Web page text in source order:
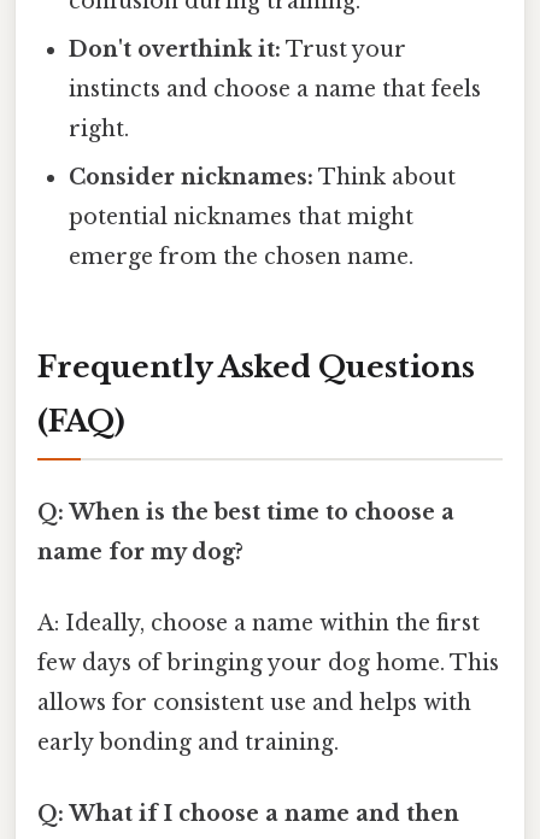
Don't overthink it: Trust your
instincts and choose a name that feels
right.
Consider nicknames: Think about
potential nicknames that might
emerge from the chosen name.
Frequently Asked Questions
(FAQ)
Q: When is the best time to choose a
name for my dog?
A: Ideally, choose a name within the first
few days of bringing your dog home. This
allows for consistent use and helps with
early bonding and training.
Q: What if I choose a name and then